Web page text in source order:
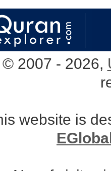
2007 - 2026,
website is